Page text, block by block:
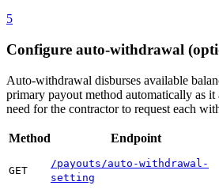
5
Configure auto-withdrawal
Auto-withdrawal disburses available
primary payout method automatically as it
need for the contractor to request each
Method Endpoint
GET
/payouts/auto-withdrawal-
setting